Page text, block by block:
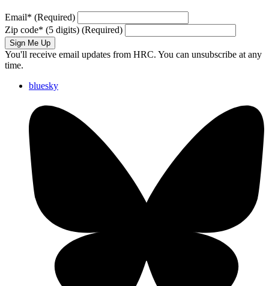
Email* (Required)
Zip code* (5 digits) (Required)
Sign Me Up
You'll receive email updates from HRC. You can unsubscribe at any
time.
bluesky